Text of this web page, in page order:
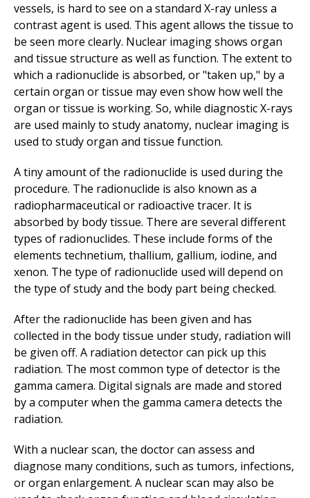
vessels, is hard to see on a standard X-ray unless a
contrast agent is used. This agent allows the tissue to
be seen more clearly. Nuclear imaging shows organ
and tissue structure as well as function. The extent to
which a radionuclide is absorbed, or "taken up," by a
certain organ or tissue may even show how well the
organ or tissue is working. So, while diagnostic X-rays
are used mainly to study anatomy, nuclear imaging is
used to study organ and tissue function.
A tiny amount of the radionuclide is used during the
procedure. The radionuclide is also known as a
radiopharmaceutical or radioactive tracer. It is
absorbed by body tissue. There are several different
types of radionuclides. These include forms of the
elements technetium, thallium, gallium, iodine, and
xenon. The type of radionuclide used will depend on
the type of study and the body part being checked.
After the radionuclide has been given and has
collected in the body tissue under study, radiation will
be given off. A radiation detector can pick up this
radiation. The most common type of detector is the
gamma camera. Digital signals are made and stored
by a computer when the gamma camera detects the
radiation.
With a nuclear scan, the doctor can assess and
diagnose many conditions, such as tumors, infections,
or organ enlargement. A nuclear scan may also be